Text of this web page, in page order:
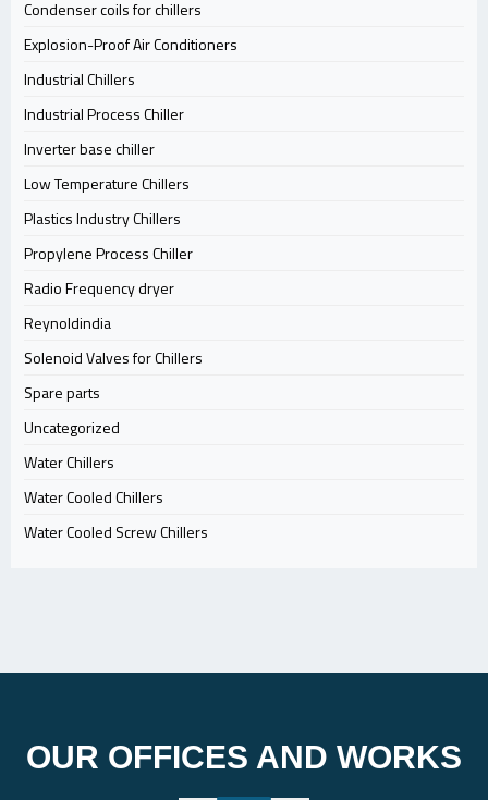
Condenser coils for chillers
Explosion-Proof Air Conditioners
Industrial Chillers
Industrial Process Chiller
Inverter base chiller
Low Temperature Chillers
Plastics Industry Chillers
Propylene Process Chiller
Radio Frequency dryer
Reynoldindia
Solenoid Valves for Chillers
Spare parts
Uncategorized
Water Chillers
Water Cooled Chillers
Water Cooled Screw Chillers
OUR OFFICES AND WORKS